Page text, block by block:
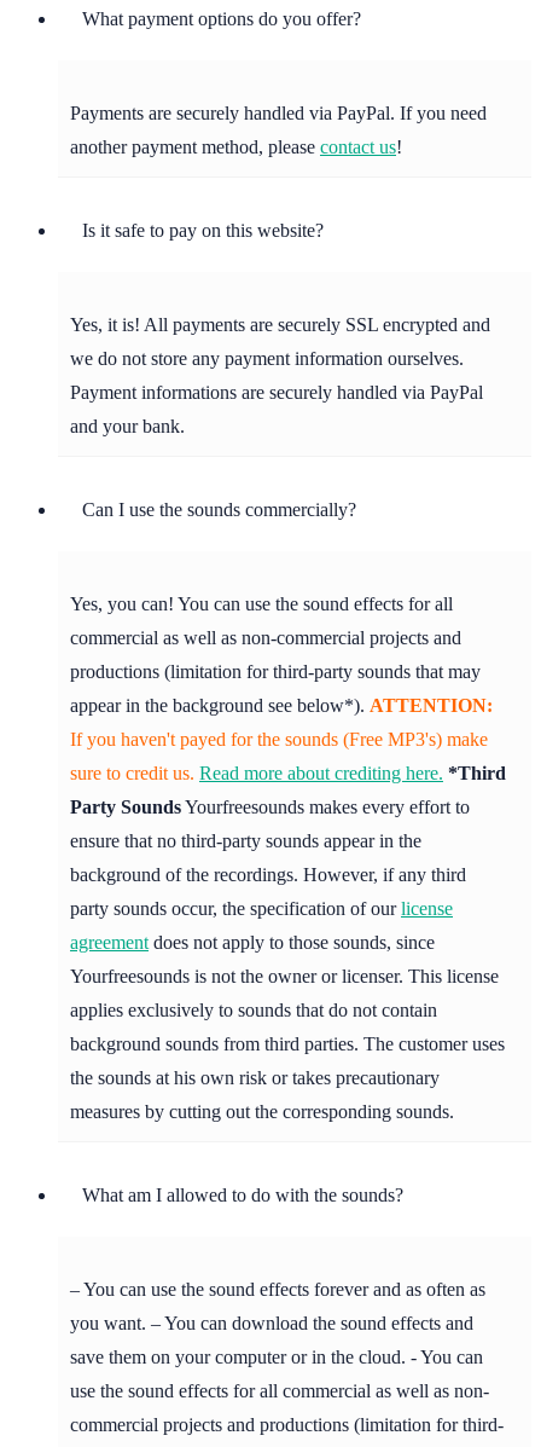
What payment options do you offer?
Payments are securely handled via PayPal. If you need
another payment method, please contact us!
Is it safe to pay on this website?
Yes, it is! All payments are securely SSL encrypted and
we do not store any payment information ourselves.
Payment informations are securely handled via PayPal
and your bank.
Can I use the sounds commercially?
Yes, you can! You can use the sound effects for all
commercial as well as non-commercial projects and
productions (limitation for third-party sounds that may
appear in the background see below*). ATTENTION:
If you haven't payed for the sounds (Free MP3's) make
sure to credit us. Read more about crediting here. *Third
Party SoundsYourfreesounds makes every effort to
ensure that no third-party sounds appear in the
background of the recordings. However, if any third
party sounds occur, the specification of ourlicense
agreement does not apply to those sounds, since
Yourfreesounds is not the owner or licenser. This license
applies exclusively to sounds that do not contain
background sounds from third parties. The customer uses
the sounds at his own risk or takes precautionary
measures by cutting out the corresponding sounds.
What am I allowed to do with the sounds?
– You can use the sound effects forever and as often as
you want. – You can download the sound effects and
save them on your computer or in the cloud. - You can
use the sound effects for all commercial as well as non-
commercial projects and productions (limitation for third-